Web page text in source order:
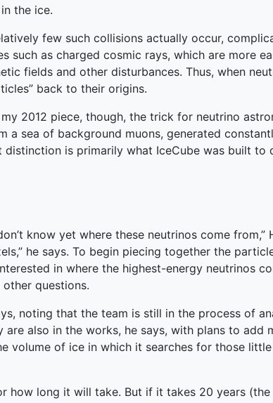
the ice.
few such collisions actually occur,
as charged cosmic rays, which are more
fields and other disturbances. Thus, when
back to their origins.
2012 piece, though, the trick for neutrino
sea of background muons, generated
is primarily what IceCube was built to
know yet where these neutrinos come from,”
he says. To begin piecing together the
in where the highest-energy neutrinos
questions.
noting that the team is still in the process of
also in the works, he says, with plans to add
volume of ice in which it searches for those
how long it will take. But if it takes 20 years